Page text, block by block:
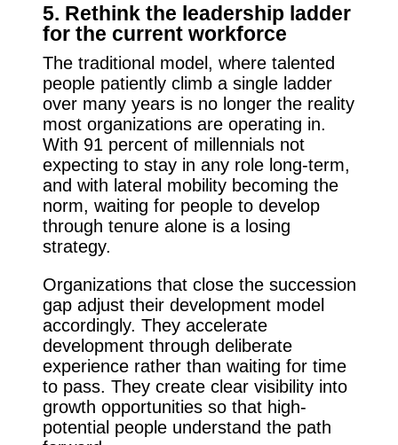
5. Rethink the leadership ladder
for the current workforce
The traditional model, where talented
people patiently climb a single ladder
over many years is no longer the reality
most organizations are operating in.
With 91 percent of millennials not
expecting to stay in any role long-term,
and with lateral mobility becoming the
norm, waiting for people to develop
through tenure alone is a losing
strategy.
Organizations that close the succession
gap adjust their development model
accordingly. They accelerate
development through deliberate
experience rather than waiting for time
to pass. They create clear visibility into
growth opportunities so that high-
potential people understand the path